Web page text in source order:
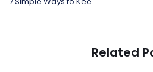
Related